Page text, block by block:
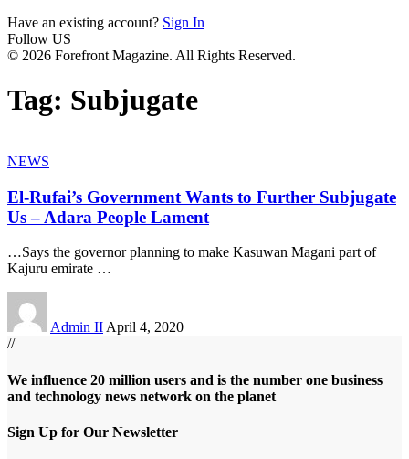
Have an existing account? Sign In
Follow US
© 2026 Forefront Magazine. All Rights Reserved.
Tag: Subjugate
NEWS
El-Rufai’s Government Wants to Further Subjugate
Us – Adara People Lament
…Says the governor planning to make Kasuwan Magani part of
Kajuru emirate …
Admin II April 4, 2020
//
We influence 20 million users and is the number one business
and technology news network on the planet
Sign Up for Our Newsletter